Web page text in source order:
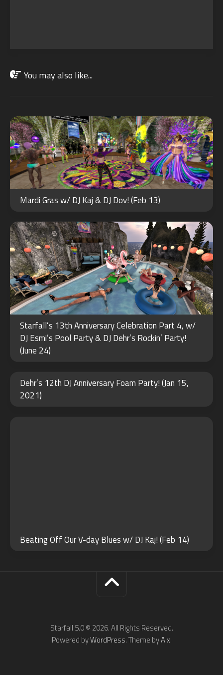
You may also like...
Mardi Gras w/ DJ Kaj & DJ Dov! (Feb 13)
JUN
25
Starfall’s 13th Anniversary Celebration Part 4, w/
DJ Esmi’s Pool Party & DJ Dehr’s Rockin’ Party!
(June 24)
Dehr’s 12th DJ Anniversary Foam Party! (Jan 15,
2021)
15
Beating Off Our V-day Blues w/ DJ Kaj! (Feb 14)
Starfall 5.0 © 2026. All Rights Reserved.
Powered byWordPress. Theme byAlx.